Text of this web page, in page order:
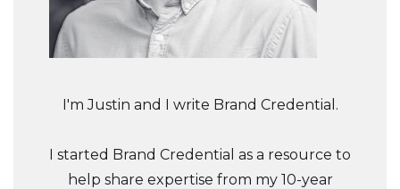
I'm Justin and I write Brand Credential.
I started Brand Credential as a resource to
help share expertise from my 10-year